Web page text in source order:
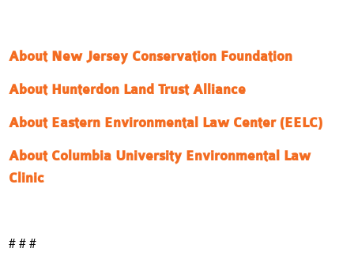
About New Jersey Conservation Foundation
About Hunterdon Land Trust Alliance
About Eastern Environmental Law Center (EELC)
About Columbia University Environmental Law
Clinic
# # #